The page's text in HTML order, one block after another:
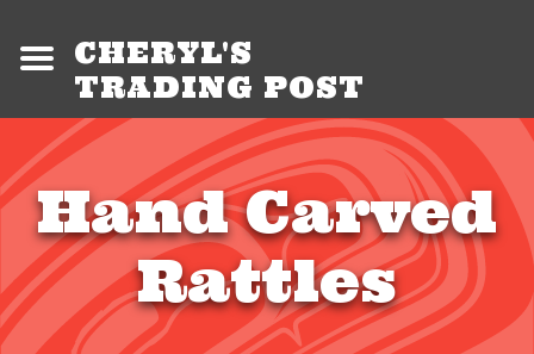
CHERYL'S
TRADING POST
Hand Carved
Rattles